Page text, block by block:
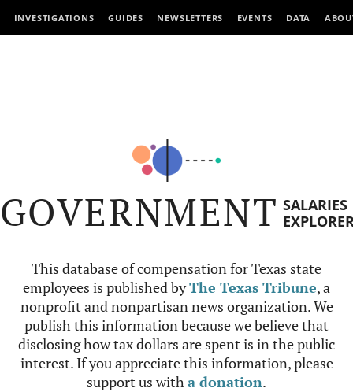
INVESTIGATIONS GUIDES NEWSLETTERS EVENTS DATA
GOVERNMENT SALARIES
This database of compensation for Texas state
employees is published byThe Texas Tribune, a
nonprofit and nonpartisan news organization. We
publish this information because we believe that
disclosing how tax dollars are spent is in the public
interest. If you appreciate this information, please
support us witha donation.